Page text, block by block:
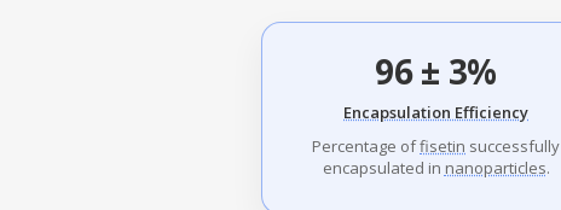
96 ± 3%
Encapsulation Efficiency
Percentage offisetin successfully
encapsulated in nanoparticles.